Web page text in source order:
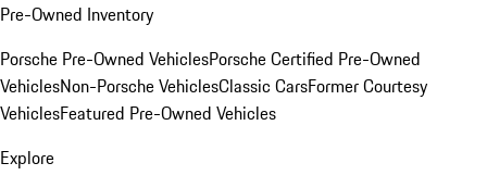
Pre-Owned Inventory
Porsche Pre-Owned VehiclesPorsche Certified Pre-Owned
VehiclesNon-Porsche VehiclesClassic CarsFormer Courtesy
VehiclesFeatured Pre-Owned Vehicles
Explore